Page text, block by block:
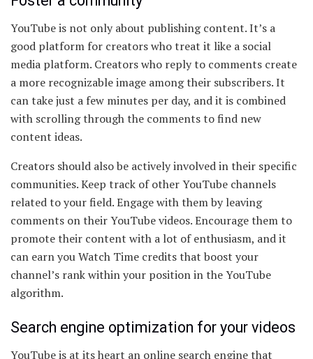
YouTube is not only about publishing content. It’s a
good platform for creators who treat it like a social
media platform. Creators who reply to comments create
a more recognizable image among their subscribers. It
can take just a few minutes per day, and it is combined
with scrolling through the comments to find new
content ideas.
Creators should also be actively involved in their specific
communities. Keep track of other YouTube channels
related to your field. Engage with them by leaving
comments on their YouTube videos. Encourage them to
promote their content with a lot of enthusiasm, and it
can earn you Watch Time credits that boost your
channel’s rank within your position in the YouTube
algorithm.
Search engine optimization for your videos
YouTube is at its heart an online search engine that